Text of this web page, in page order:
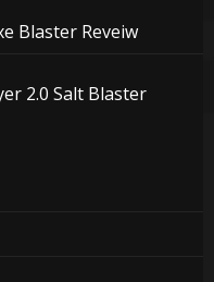
Blaster Reveiw
2.0 Salt Blaster